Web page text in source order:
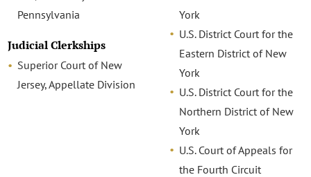
Pennsylvania
Judicial Clerkships
Superior Court of New
Jersey, Appellate Division
York
U.S. District Court for the
Eastern District of New
York
U.S. District Court for the
Northern District of New
York
U.S. Court of Appeals for
the Fourth Circuit